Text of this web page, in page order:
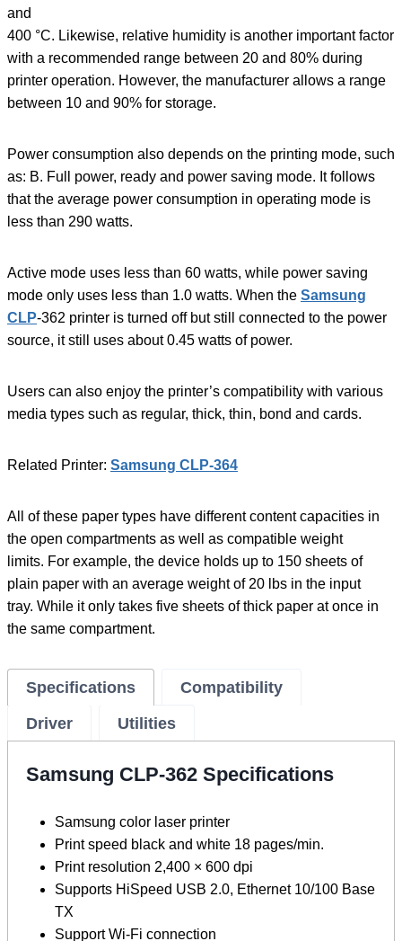
and
400 °C. Likewise, relative humidity is another important factor
with a recommended range between 20 and 80% during
printer operation. However, the manufacturer allows a range
between 10 and 90% for storage.
Power consumption also depends on the printing mode, such
as: B. Full power, ready and power saving mode. It follows
that the average power consumption in operating mode is
less than 290 watts.
Active mode uses less than 60 watts, while power saving
mode only uses less than 1.0 watts. When the Samsung
CLP-362 printer is turned off but still connected to the power
source, it still uses about 0.45 watts of power.
Users can also enjoy the printer’s compatibility with various
media types such as regular, thick, thin, bond and cards.
Related Printer: Samsung CLP-364
All of these paper types have different content capacities in
the open compartments as well as compatible weight
limits. For example, the device holds up to 150 sheets of
plain paper with an average weight of 20 lbs in the input
tray. While it only takes five sheets of thick paper at once in
the same compartment.
Specifications
Compatibility
Driver
Utilities
Samsung CLP-362 Specifications
Samsung color laser printer
Print speed black and white 18 pages/min.
Print resolution 2,400 × 600 dpi
Supports HiSpeed ​​​​USB 2.0, Ethernet 10/100 Base
TX
Support Wi-Fi connection